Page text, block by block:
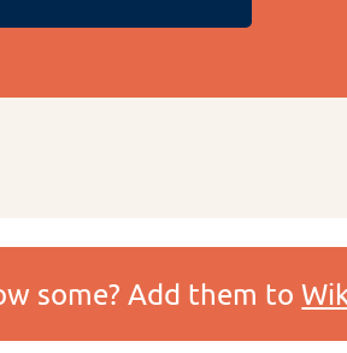
some? Add them to